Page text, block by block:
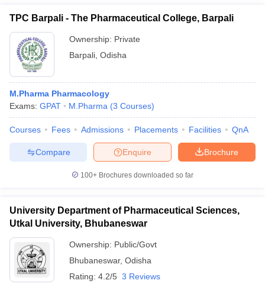
TPC Barpali - The Pharmaceutical College, Barpali
Ownership: Private
Barpali Odisha
M.Pharma Pharmacology
Exams: GPAT M.Pharma (3 Courses)
Courses Fees Admissions Placements Facilities QnA
Brochure
Enquire
Compare
100+ Brochures downloaded so far
University Department of Pharmaceutical Sciences,
Utkal University, Bhubaneswar
Ownership: Public/Govt
Bhubaneswar, Odisha
Rating: 4.2/5 3 Reviews